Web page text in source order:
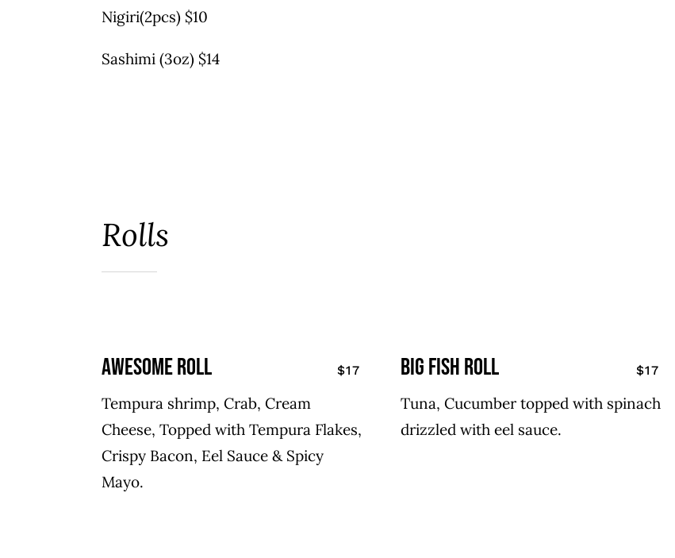
Nigiri(2pcs) $10
Sashimi (3oz) $14
Rolls
awesome roll $17
Tempura shrimp, Crab, Cream
Cheese, Topped with Tempura Flakes,
Crispy Bacon, Eel Sauce & Spicy
Mayo.
big fish roll $17
Tuna, Cucumber topped with spinach
drizzled with eel sauce.